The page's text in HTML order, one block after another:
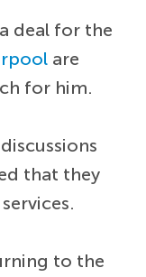
deal for the
are
for him.
that they
to the